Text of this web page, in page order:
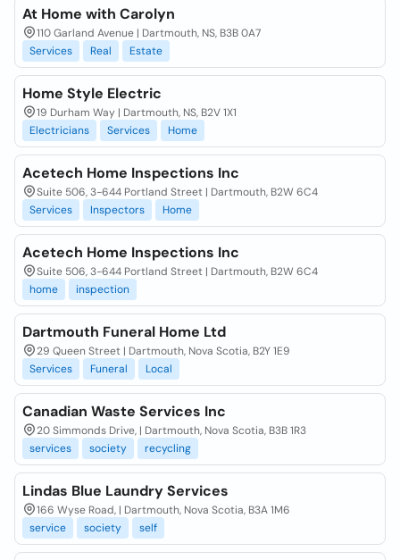
At Home with Carolyn
110 Garland Avenue | Dartmouth, NS, B3B 0A7
Services
Real Estate
Home Style Electric
19 Durham Way | Dartmouth, NS, B2V 1X1
Electricians
Services Home
Acetech Home Inspections Inc
Suite 506, 3-644 Portland Street | Dartmouth, B2W 6C4
Services
Inspectors Home
Acetech Home Inspections Inc
Suite 506, 3-644 Portland Street | Dartmouth, B2W 6C4
home
inspection
Dartmouth Funeral Home Ltd
29 Queen Street | Dartmouth, Nova Scotia, B2Y 1E9
Services
Funeral Local
Canadian Waste Services Inc
20 Simmonds Drive, | Dartmouth, Nova Scotia, B3B 1R3
services
society recycling
Lindas Blue Laundry Services
166 Wyse Road, | Dartmouth, Nova Scotia, B3A 1M6
service
society self